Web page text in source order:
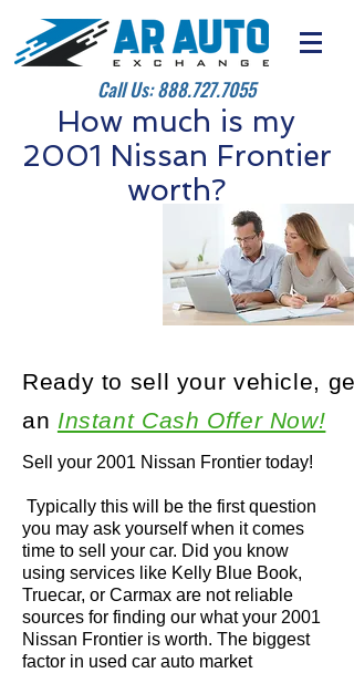
Call Us:888.727.7055
How much is my
2001 Nissan Frontier
worth?
Sell your 2001 Nissan Frontier today!
Typically this will be the first question
you may ask yourself when it comes
time to sell your car. Did you know
using services like Kelly Blue Book,
Truecar, or Carmax are not reliable
sources for finding our what your 2001
Nissan Frontier is worth. The biggest
factor in used car auto market
Ready to sell your vehicle, get
an Instant Cash Offer Now!